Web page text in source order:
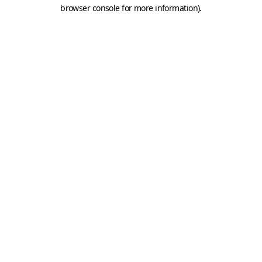
browser console for more information).